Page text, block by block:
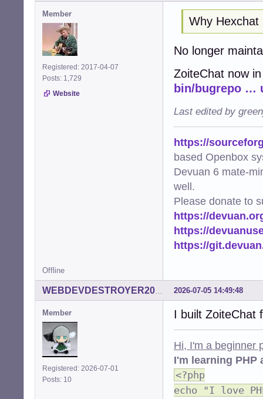
Member
Registered: 2017-04-07
Posts: 1,729
Website
Why Hexchat
No longer
ZoiteChat now
bin/bugrepo …
Last edited by
https://
based Openbox
Devuan 6 mate-
well.
Please donate to
https://
https://
https://
Offline
2026-07-05 14:49:48
Member
Registered: 2026-07-01
Posts: 10
I built ZoiteChat
Hi, I'm a beginner
I'm learning PHP
<?php
echo "I love